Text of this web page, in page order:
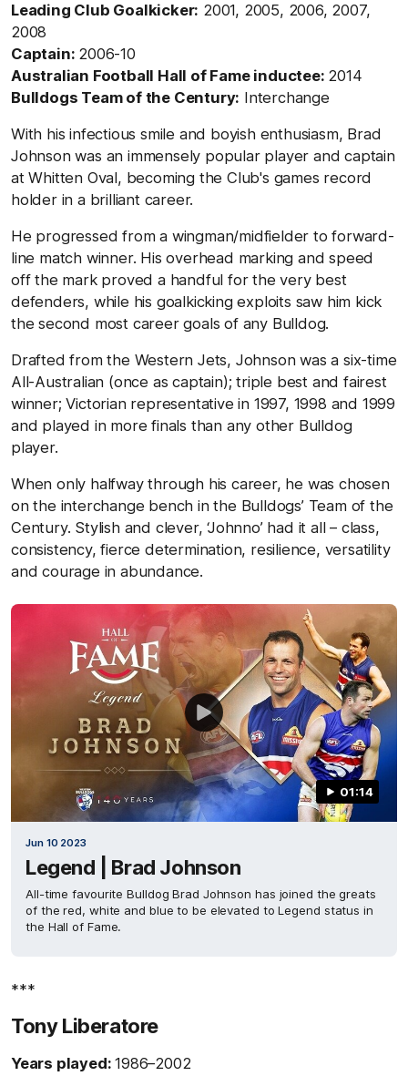
Leading Club Goalkicker: 2001, 2005, 2006, 2007,
2008
Captain: 2006-10
Australian Football Hall of Fame inductee: 2014
Bulldogs Team of the Century: Interchange
With his infectious smile and boyish enthusiasm, Brad
Johnson was an immensely popular player and captain
at Whitten Oval, becoming the Club's games record
holder in a brilliant career.
He progressed from a wingman/midfielder to forward-
line match winner. His overhead marking and speed
off the mark proved a handful for the very best
defenders, while his goalkicking exploits saw him kick
the second most career goals of any Bulldog.
Drafted from the Western Jets, Johnson was a six-time
All-Australian (once as captain); triple best and fairest
winner; Victorian representative in 1997, 1998 and 1999
and played in more finals than any other Bulldog
player.
When only halfway through his career, he was chosen
on the interchange bench in the Bulldogs’ Team of the
Century. Stylish and clever, ‘Johnno’ had it all – class,
consistency, fierce determination, resilience, versatility
and courage in abundance.
01:14
Jun 10 2023
Legend | Brad Johnson
All-time favourite Bulldog Brad Johnson has joined the greats
of the red, white and blue to be elevated to Legend status in
the Hall of Fame.
***
Tony Liberatore
Years played:1986–2002